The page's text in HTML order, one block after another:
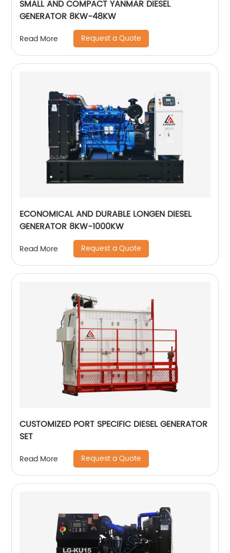
SMALL AND COMPACT YANMAR DIESEL
GENERATOR 8KW-48KW
Read More Request a Quote
ECONOMICAL AND DURABLE LONGEN DIESEL
GENERATOR 8KW-1000KW
Read More Request a Quote
CUSTOMIZED PORT SPECIFIC DIESEL GENERATOR
SET
Read More Request a Quote